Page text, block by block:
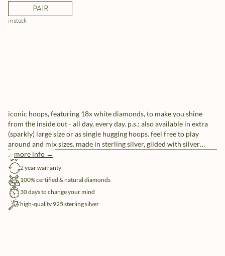
PAIR
in stock
iconic hoops, featuring 18x white diamonds, to make you shine
from the inside out - all day, every day. p.s.: also available in extra
(sparkly) large size or as single hugging hoops. feel free to play
around and mix sizes. made in sterling silver, gilded with silver
rhodium or 18 carat yellow or rose gold vermeil.
more info →
free shipping
2 year warranty
100% certified & natural diamonds
30 days to change your mind
high-quality 925 sterling silver